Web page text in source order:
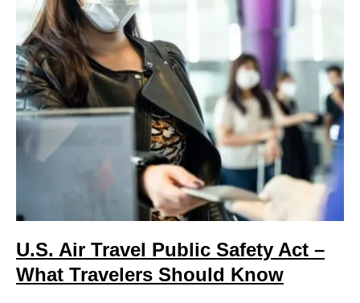
U.S. Air Travel Public Safety Act –
What Travelers Should Know